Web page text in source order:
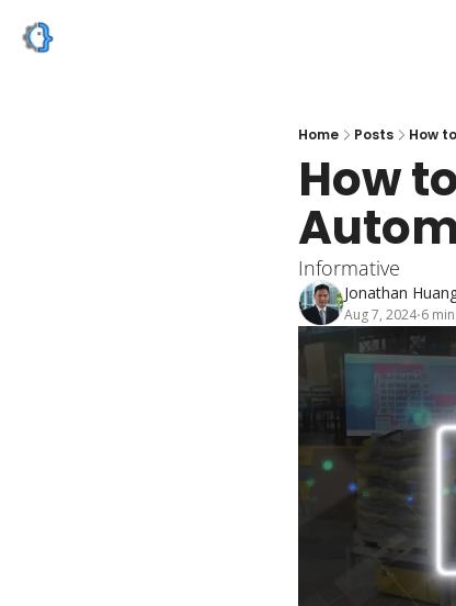
Home Posts How
How
Informative
Jonathan
Aug 7, 2024•6